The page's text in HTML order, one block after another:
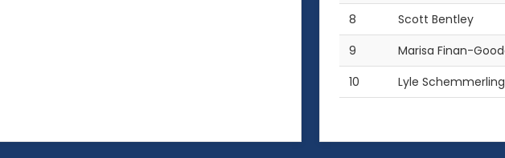
8
Scott Bentley
9
Marisa Finan-
10
Lyle Schemmerling